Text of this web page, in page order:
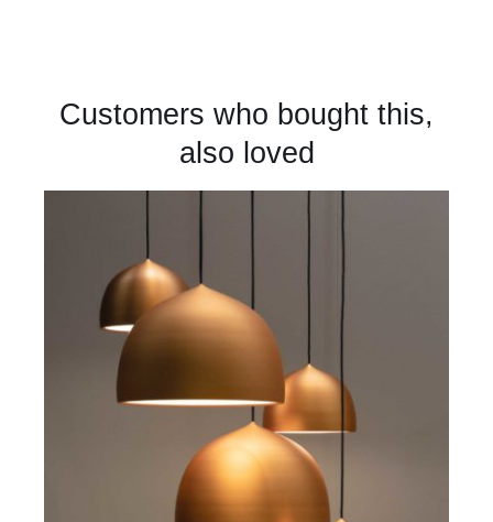
Customers who bought this,
also loved